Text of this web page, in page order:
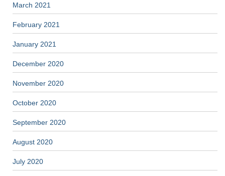
March 2021
February 2021
January 2021
December 2020
November 2020
October 2020
September 2020
August 2020
July 2020